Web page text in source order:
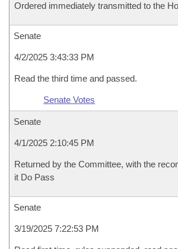
Ordered immediately transmitted to the
Senate
4/2/2025 3:43:33 PM
Read the third time and passed.
Senate Votes
Senate
4/1/2025 2:10:45 PM
Returned by the Committee, with the
it Do Pass
Senate
3/19/2025 7:22:53 PM